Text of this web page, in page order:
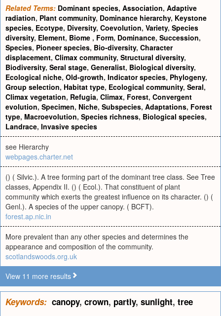
Related Terms: Dominant species, Association, Adaptive
radiation, Plant community, Dominance hierarchy, Keystone
species, Ecotype, Diversity, Coevolution, Variety, Species
diversity, Element, Biome , Form, Dominance, Succession,
Species, Pioneer species, Bio-diversity, Character
displacement, Climax community, Structural diversity,
Biodiversity, Seral stage, Generalist, Biological diversity,
Ecological niche, Old-growth, Indicator species, Phylogeny,
Group selection, Habitat type, Ecological community, Seral,
Climax vegetation, Refugia, Climax, Forest, Convergent
evolution, Specimen, Niche, Subspecies, Adaptations, Forest
type, Macroevolution, Species richness, Biological species,
Landrace, Invasive species
see Hierarchy
webpages.charter.net
() ( Silvic.). A tree forming part of the dominant tree class. See Tree
classes, Appendix II. () ( Ecol.). That constituent of plant
community which exerts the greatest influence on its character. () (
Genl.). A species of the upper canopy. ( BCFT).
forest.ap.nic.in
More prevalent than any other species and determines the
appearance and composition of the community.
scotlandswoods.org.uk
View 11 more results
Keywords: canopy, crown, partly, sunlight, tree